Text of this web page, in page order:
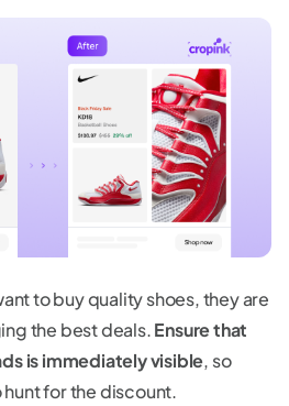
to buy quality shoes, they are
the best deals.Ensure that
is immediately visible, so
for the discount.